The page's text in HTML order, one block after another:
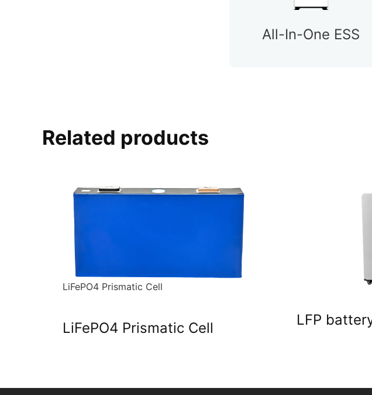
All-In-One ESS
Related products
LiFePO4 Prismatic Cell
LiFePO4 Prismatic Cell LFP